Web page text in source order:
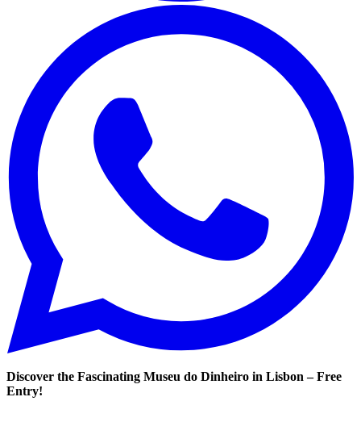
Discover the Fascinating Museu do Dinheiro in Lisbon – Free
Entry!